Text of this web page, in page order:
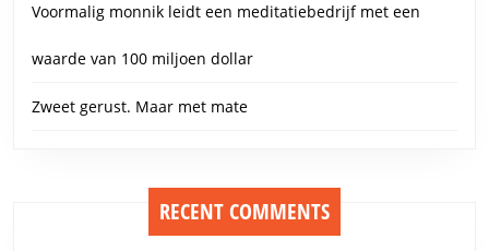
Voormalig monnik leidt een meditatiebedrijf met een
waarde van 100 miljoen dollar
Zweet gerust. Maar met mate
RECENT COMMENTS